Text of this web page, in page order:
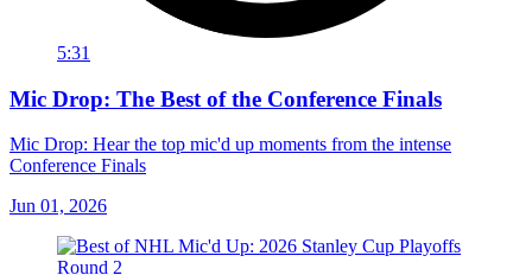
5:31
Mic Drop: The Best of the Conference Finals
Mic Drop: Hear the top mic'd up moments from the intense
Conference Finals
Jun 01, 2026